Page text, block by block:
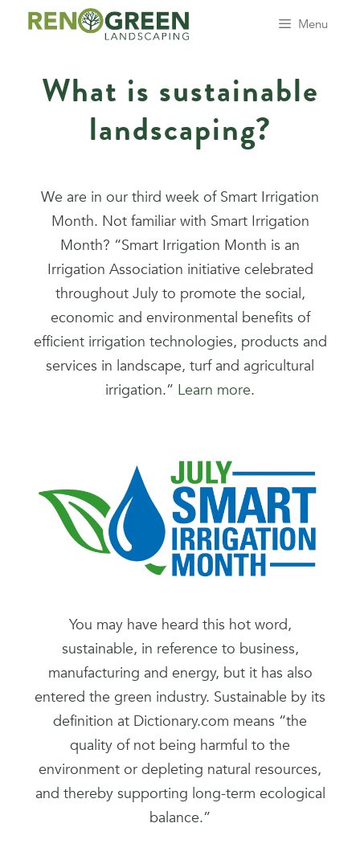
Menu
What is sustainable
landscaping?
We are in our third week of Smart Irrigation
Month. Not familiar with Smart Irrigation
Month? “Smart Irrigation Month is an
Irrigation Association initiative celebrated
throughout July to promote the social,
economic and environmental benefits of
efficient irrigation technologies, products and
services in landscape, turf and agricultural
irrigation.” Learn more.
You may have heard this hot word,
sustainable, in reference to business,
manufacturing and energy, but it has also
entered the green industry. Sustainable by its
definition at Dictionary.com means “the
quality of not being harmful to the
environment or depleting natural resources,
and thereby supporting long-term ecological
balance.”